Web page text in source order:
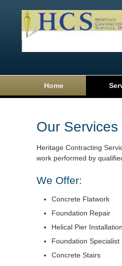
Home
Our Services
Heritage Contracting
work performed by
We Offer:
Concrete Flatwork
Foundation Repair
Helical Pier Installation
Foundation Specialist
Concrete Stairs